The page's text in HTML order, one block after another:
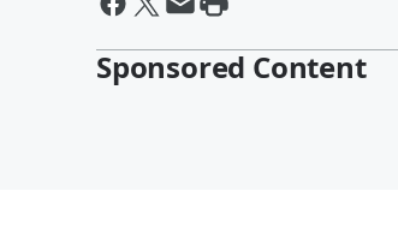
Sponsored Content